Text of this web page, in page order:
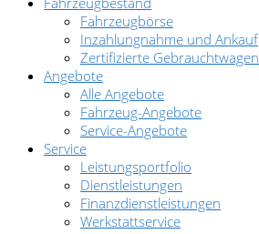
Fahrzeugbörse
Inzahlungnahme und Ankauf
Zertifizierte Gebrauchtwagen
Angebote
Alle Angebote
Fahrzeug-Angebote
Service-Angebote
Service
Leistungsportfolio
Dienstleistungen
Finanzdienstleistungen
Werkstattservice